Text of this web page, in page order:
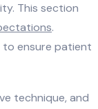
This section
.
to ensure patient
technique, and